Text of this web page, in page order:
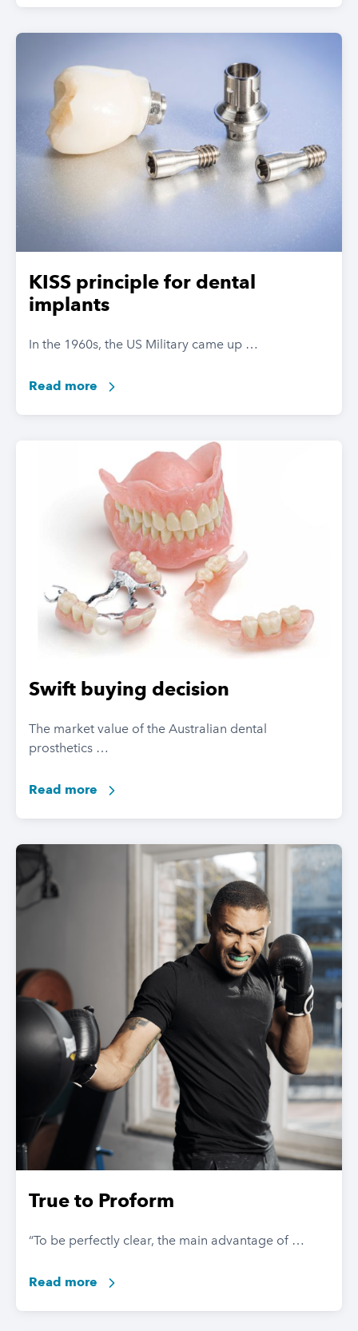
KISS principle for dental
implants
In the 1960s, the US Military came up …
Read more
Swift buying decision
The market value of the Australian dental
prosthetics …
Read more
True to Proform
“To be perfectly clear, the main advantage of …
Read more